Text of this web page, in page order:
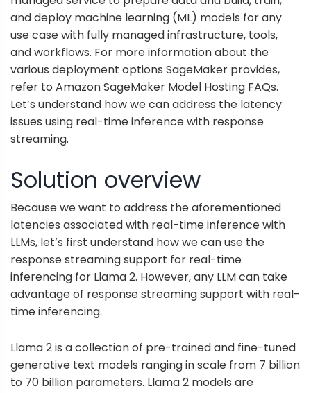
and deploy machine learning (ML) models for any
use case with fully managed infrastructure, tools,
and workflows. For more information about the
various deployment options SageMaker provides,
refer to Amazon SageMaker Model Hosting FAQs.
Let’s understand how we can address the latency
issues using real-time inference with response
streaming.
Solution overview
Because we want to address the aforementioned
latencies associated with real-time inference with
LLMs, let’s first understand how we can use the
response streaming support for real-time
inferencing for Llama 2. However, any LLM can take
advantage of response streaming support with real-
time inferencing.
Llama 2 is a collection of pre-trained and fine-tuned
generative text models ranging in scale from 7 billion
to 70 billion parameters. Llama 2 models are